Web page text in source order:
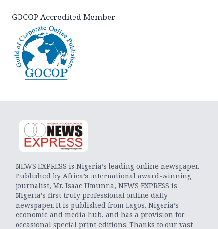
GOCOP Accredited Member
NEWS EXPRESS is Nigeria’s leading online newspaper.
Published by Africa’s international award-winning
journalist, Mr. Isaac Umunna, NEWS EXPRESS is
Nigeria’s first truly professional online daily
newspaper. It is published from Lagos, Nigeria’s
economic and media hub, and has a provision for
occasional special print editions. Thanks to our vast